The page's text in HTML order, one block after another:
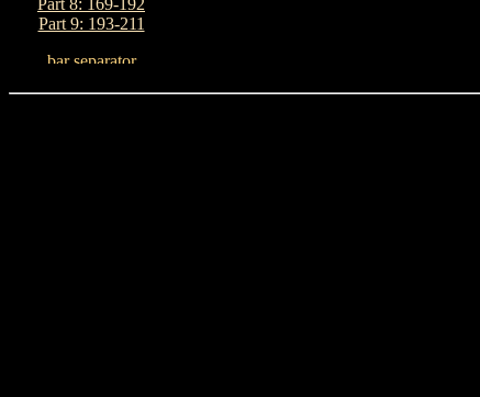
Part 8: 169-192
Part 9: 193-211